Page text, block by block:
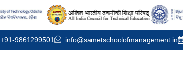
+91-9861299501 info@sametschoolofmanagement.in